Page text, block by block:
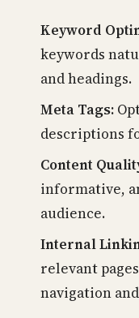
Keyword
keywords
and headings.
Meta Tags:
descriptions
Content
informative,
audience.
Internal
relevant
navigation